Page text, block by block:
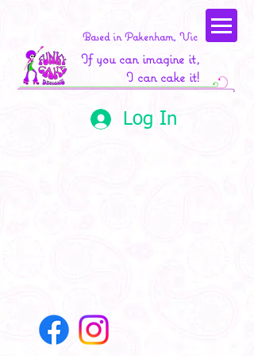
Based in Pakenham, Vic
If you can imagine it,
I can cake it!
Log In